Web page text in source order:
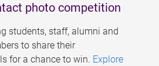
photo competition
students, staff, alumni and
to share their
for a chance to win. Explore